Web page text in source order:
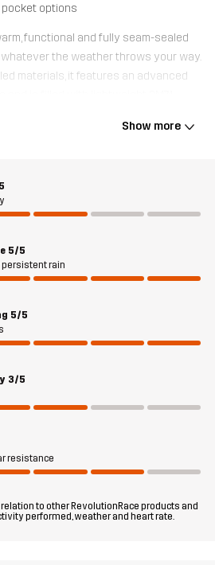
options
functional and fully seam-sealed
the weather throws your way.
materials, it features an advanced
protection, it’s the many pocket
your hands on cold days. The
bottom hem and sleeve openings
2L Parka is ideal for daily wear
go-to for unbeatable performance
st. 13 lb and is wearing M
42% Polyester (Recycled)
20% Elastane
Show more
5/5
rain
5/5
3/5
resistance
to other RevolutionRace products and
performed, weather and heart rate.